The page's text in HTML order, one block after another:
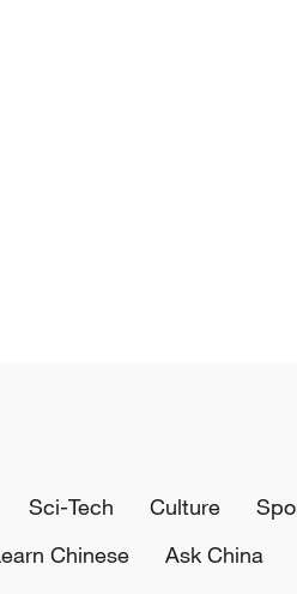
Sci-Tech Culture
Chinese Ask China